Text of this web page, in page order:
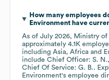
How many employees
Environmenthave
As of July 2026, Ministry of
approximately 4.1K
including Asia Africa
include Chief Officer: S. N.
Chief Of Service: G. B..
Environment's employee